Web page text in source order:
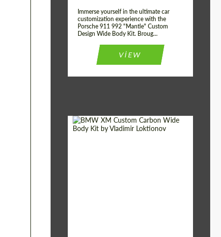
Immerse yourself in the ultimate car
customization experience with the
Porsche 911 992 "Mantle" Custom
Design Wide Body Kit. Broug...
VIEW